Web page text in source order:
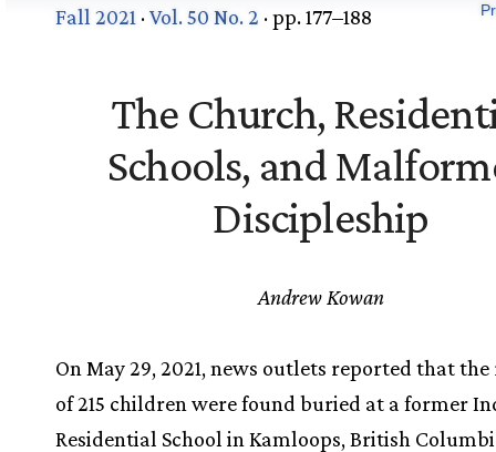
Fall 2021 ·Vol. 50 No. 2 · pp. 177–188
The Church,
Schools, and
Discipleship
Andrew Kowan
On May 29, 2021, news outlets reported that
of 215 children were found buried at a former
Residential School in Kamloops, British